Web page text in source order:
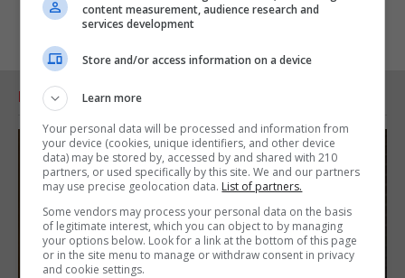
RELATED ARTICLES
content measurement, audience research and
services development
Store and/or access information on a device
Learn more
Your personal data will be processed and information from
your device (cookies, unique identifiers, and other device
data) may be stored by, accessed by and shared with 210
partners, or used specifically by this site. We and our partners
may use precise geolocation data. List of partners.
Some vendors may process your personal data on the basis
of legitimate interest, which you can object to by managing
your options below. Look for a link at the bottom of this page
or in the site menu to manage or withdraw consent in privacy
and cookie settings.